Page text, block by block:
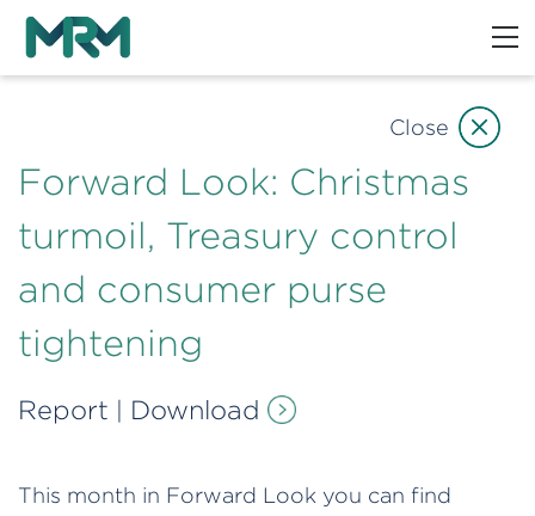
Forward Look: Christmas
turmoil, Treasury control
and consumer purse
tightening
Report Download
This month in Forward Look you can find
Close